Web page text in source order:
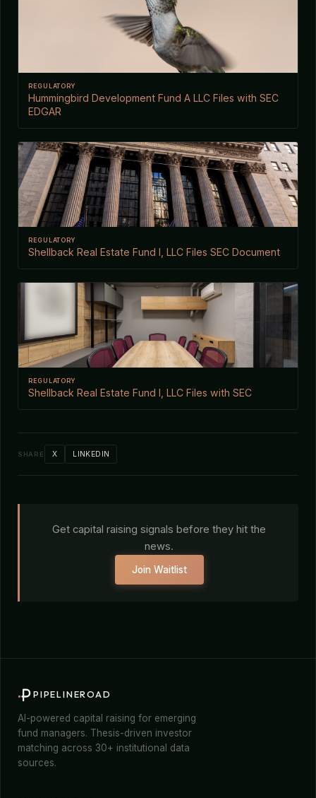
REGULATORY
Hummingbird Development Fund A LLC Files with SEC
EDGAR
REGULATORY
Shellback Real Estate Fund I, LLC Files SEC Document
REGULATORY
Shellback Real Estate Fund I, LLC Files with SEC
SHARE X LINKEDIN
Get capital raising signals before they hit the
news.
Join Waitlist
PIPELINEROAD
AI-powered capital raising for emerging
fund managers. Thesis-driven investor
matching across 30+ institutional data
sources.